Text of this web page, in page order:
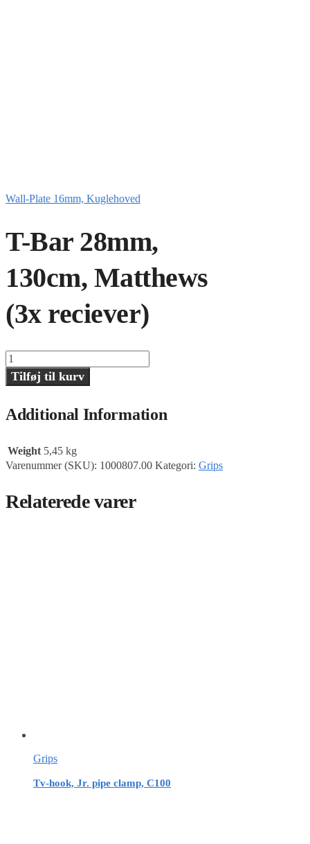
Wall-Plate 16mm, Kuglehoved
T-Bar 28mm,
130cm, Matthews
(3x reciever)
T-
Bar
28mm,
Matthews
(3x
Tilføj til kurv
Additional Information
Weight 5,45 kg
Varenummer (SKU): 1000807.00 Kategori: Grips
Relaterede varer
Grips
Tv-hook, Jr. pipe clamp, C100